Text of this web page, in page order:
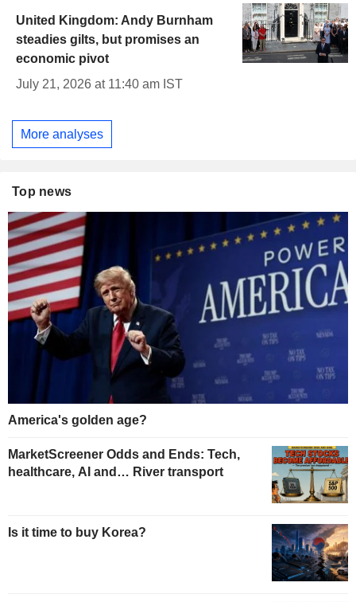
United Kingdom: Andy Burnham
steadies gilts, but promises an
economic pivot
July 21, 2026 at 11:40 am IST
More analyses
Top news
America's golden age?
MarketScreener Odds and Ends: Tech,
healthcare, AI and… River transport
Is it time to buy Korea?